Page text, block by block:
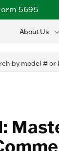
5695
About Us